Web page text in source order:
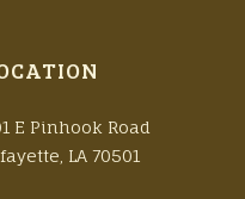
E Pinhook Road
LA 70501